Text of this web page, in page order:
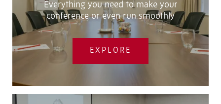
Everything you need to make your
conference or even run smoothly
EXPLORE